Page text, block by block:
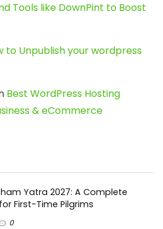
Tools like DownPint to Boost
to Unpublish your wordpress
Best WordPress Hosting
& eCommerce
Yatra 2027: A Complete
First-Time Pilgrims
0